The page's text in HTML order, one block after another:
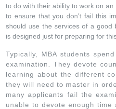
to do with their ability to work on
to ensure that you don’t fail this
should use the services of a good
is designed just for preparing for
Typically, MBA students
examination. They devote
learning about the different
they will need to master in
many applicants fail the
unable to devote enough